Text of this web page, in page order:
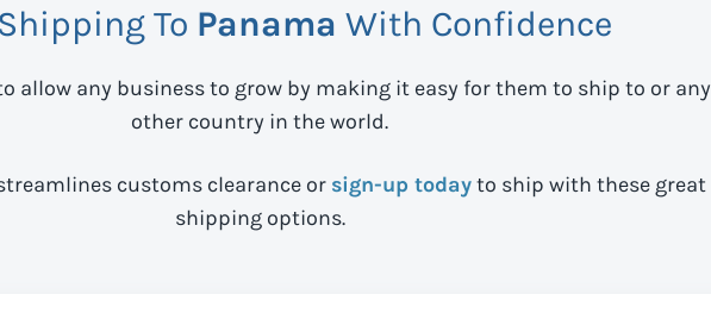
To Panama With Confidence
allow any business to grow by making it easy for them to ship to or any
other country in the world.
customs clearance or sign-up todayto ship with these great
shipping options.